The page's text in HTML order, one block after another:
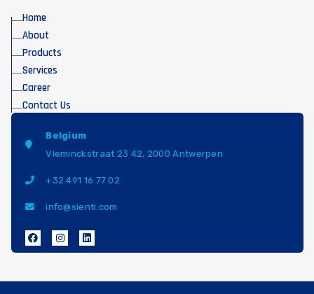
Home
About
Products
Services
Career
Contact Us
Belgium
Vleminckstraat 23 42, 2000 Antwerpen
+32 491 16 77 02
info@sienti.com
F
a
c
o
I
n
s
g
L
i
n
d